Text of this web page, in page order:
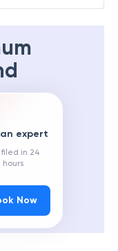
expert
filed in 24
hours
Now